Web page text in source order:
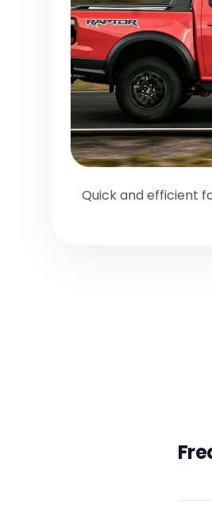
Quick and efficient